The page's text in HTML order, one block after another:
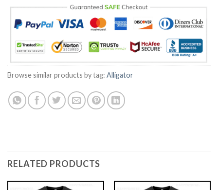
Browse similar products by tag: Alligator
RELATED PRODUCTS